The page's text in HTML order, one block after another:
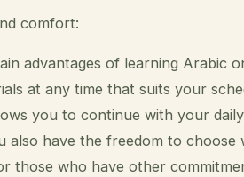
comfort:
advantages of learning Arabic
at any time that suits your
you to continue with your
also have the freedom to
those who have other